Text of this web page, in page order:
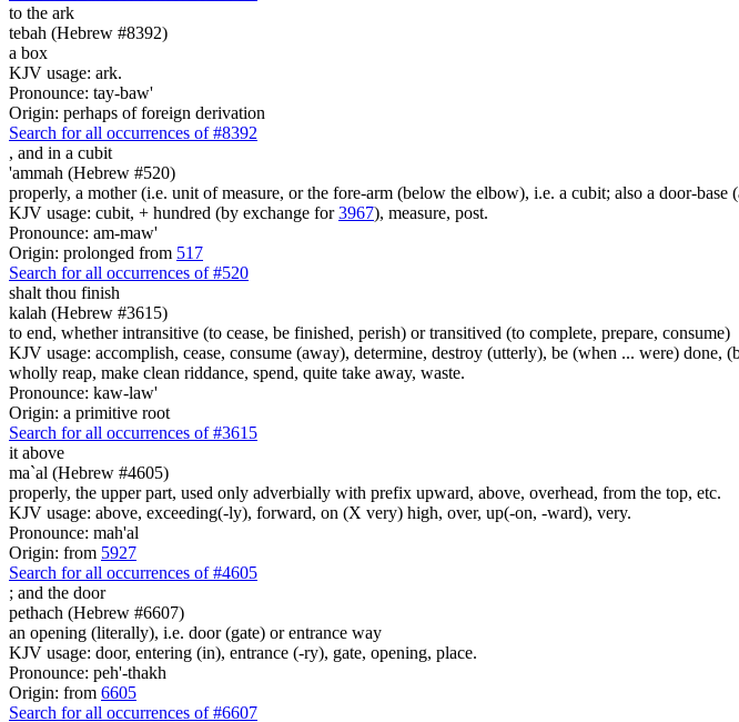
to the ark
tebah (Hebrew #8392)
a box
KJV usage: ark.
Pronounce: tay-baw'
Origin: perhaps of foreign derivation
Search for all occurrences of #8392
, and in a cubit
'ammah (Hebrew #520)
properly, a mother (i.e. unit of measure, or the fore-arm (below the elbow), i.e. a cubit; also a door-base
KJV usage: cubit, + hundred (by exchange for3967), measure, post.
Pronounce: am-maw'
Origin: prolonged from 517
Search for all occurrences of #520
shalt thou finish
kalah (Hebrew #3615)
to end, whether intransitive (to cease, be finished, perish) or transitived (to complete, prepare, consume)
KJV usage: accomplish, cease, consume (away), determine, destroy (utterly), be (when ... were)
wholly reap, make clean riddance, spend, quite take away, waste.
Pronounce: kaw-law'
Origin: a primitive root
Search for all occurrences of #3615
it above
ma`al (Hebrew #4605)
properly, the upper part, used only adverbially with prefix upward, above, overhead, from the top, etc.
KJV usage: above, exceeding(-ly), forward, on (X very) high, over, up(-on, -ward), very.
Pronounce: mah'al
Origin: from 5927
Search for all occurrences of #4605
; and the door
pethach (Hebrew #6607)
an opening (literally), i.e. door (gate) or entrance way
KJV usage: door, entering (in), entrance (-ry), gate, opening, place.
Pronounce: peh'-thakh
Origin: from 6605
Search for all occurrences of #6607